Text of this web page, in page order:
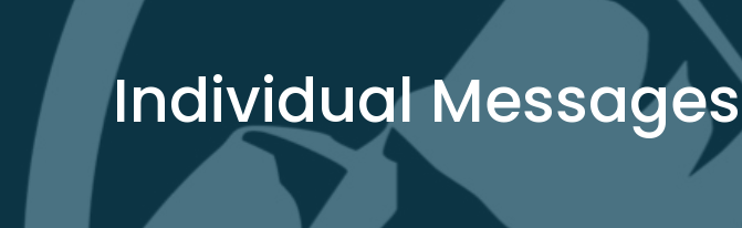
Individual Messages